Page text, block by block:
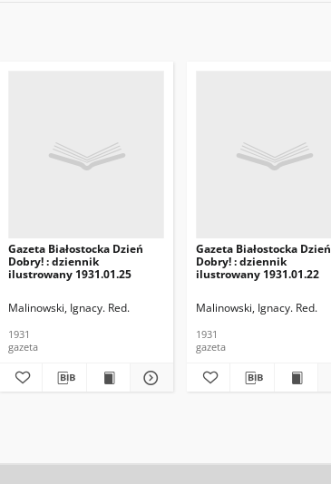
Gazeta Białostocka Dzień
Dobry! : dziennik
ilustrowany 1931.01.25
Malinowski, Ignacy. Red.
1931
gazeta
Gazeta Białostocka Dzień
Dobry! : dziennik
ilustrowany 1931.01.22
Malinowski, Ignacy. Red.
1931
gazeta